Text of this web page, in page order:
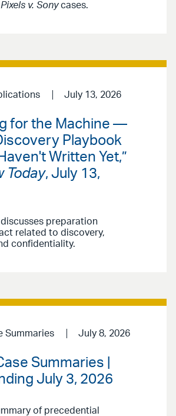
v. Sonycases.
July 13, 2026
for the Machine —
Playbook
Written Yet,”
Today, July 13,
discusses preparation
related to discovery,
confidentiality.
Summaries July 8, 2026
Summaries |
July 3, 2026
of precedential